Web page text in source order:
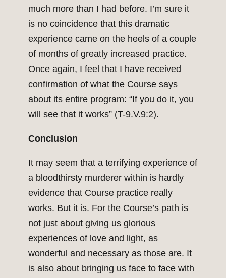
much more than I had before. I’m sure it
is no coincidence that this dramatic
experience came on the heels of a couple
of months of greatly increased practice.
Once again, I feel that I have received
confirmation of what the Course says
about its entire program: “If you do it, you
will see that it works” (T-9.V.9:2).
Conclusion
It may seem that a terrifying experience of
a bloodthirsty murderer within is hardly
evidence that Course practice really
works. But it is. For the Course’s path is
not just about giving us glorious
experiences of love and light, as
wonderful and necessary as those are. It
is also about bringing us face to face with